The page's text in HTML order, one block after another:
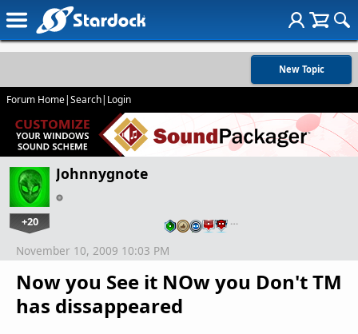
New Topic
Forum Home|Search| Login
Johnnygnote
+20 …
Now you See it NOw you Don't TM
has dissappeared
November 10, 2009 10:03 PM